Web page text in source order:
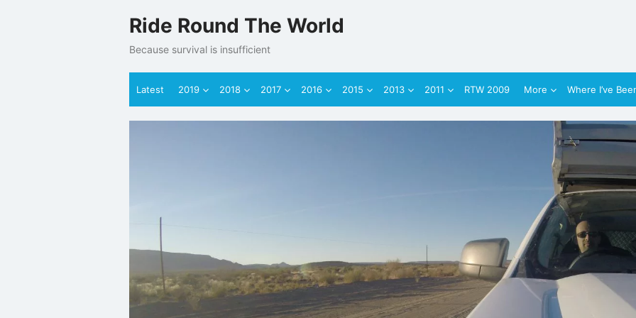
to
Ride Round The World
Because survival is insufficient
Latest 2019 2018 2017 2016 2015 2013 2011 RTW 2009 More Where I’ve